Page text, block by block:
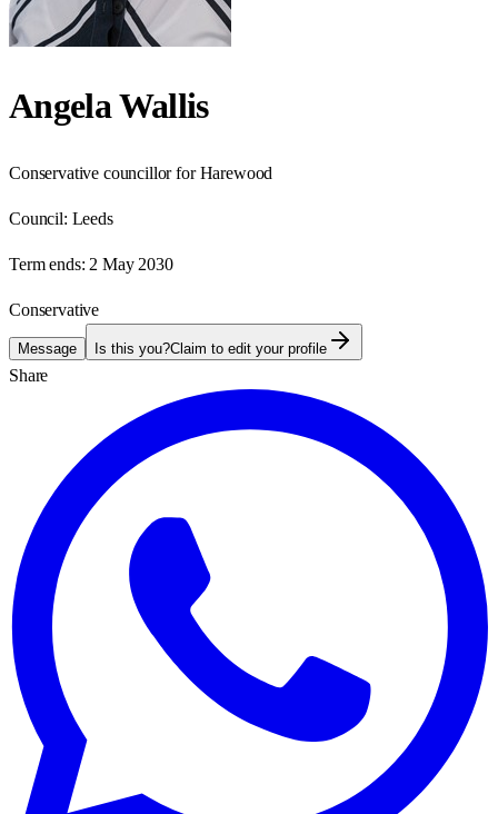
Angela Wallis
Conservative councillor for Harewood
Council: Leeds
Term ends: 2 May 2030
Conservative
Message Is this you?Claim to edit your profile
Share